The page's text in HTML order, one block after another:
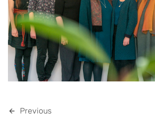
Previous